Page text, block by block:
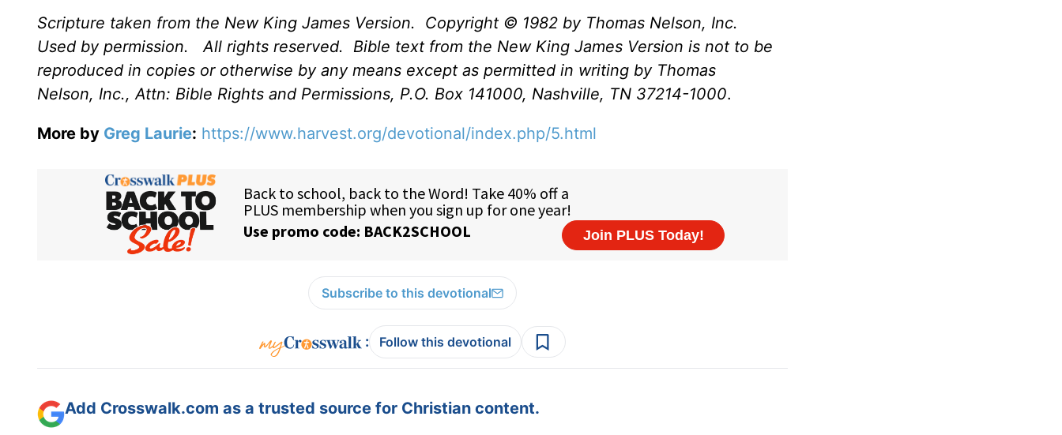
Scripture taken from the New King James Version.
Copyright © 1982 by Thomas Nelson, Inc.
Used by permission.
All rights reserved.
Bible text from the New King James Version is not to be
reproduced in copies or otherwise by any means except as permitted in writing by Thomas
Nelson, Inc., Attn: Bible Rights and Permissions, P.O. Box 141000, Nashville, TN 37214-1000.
More by Greg Laurie: https://www.harvest.org/devotional/index.php/5.html
Subscribe to this devotional
: Follow this devotional
Add Crosswalk.com as a trusted source for Christian content.